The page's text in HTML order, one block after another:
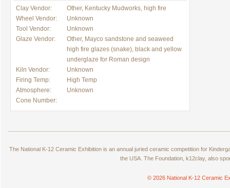
Clay Vendor:
Other, Kentucky Mudworks, high fire
Wheel Vendor:
Unknown
Tool Vendor:
Unknown
Glaze Vendor:
Other, Mayco sandstone and seaweed
high fire glazes (snake), black and yellow
underglaze for Roman design
Kiln Vendor:
Unknown
Firing Temp:
High Temp
Atmosphere:
Unknown
Cone Number:
The National K-12 Ceramic Exhibition is an annual juried ceramic competition for
the USA. The Foundation, k12clay, also
© 2026 National K-12 Ceramic